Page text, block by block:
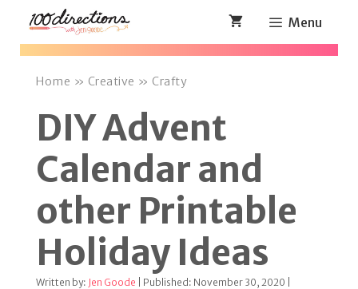
Skip
Menu
Home » Creative » Crafty
DIY Advent
Calendar and
other Printable
Holiday Ideas
Written by: Jen Goode | Published: November 30, 2020 |